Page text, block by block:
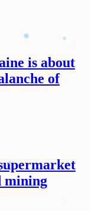
is about
of
mining